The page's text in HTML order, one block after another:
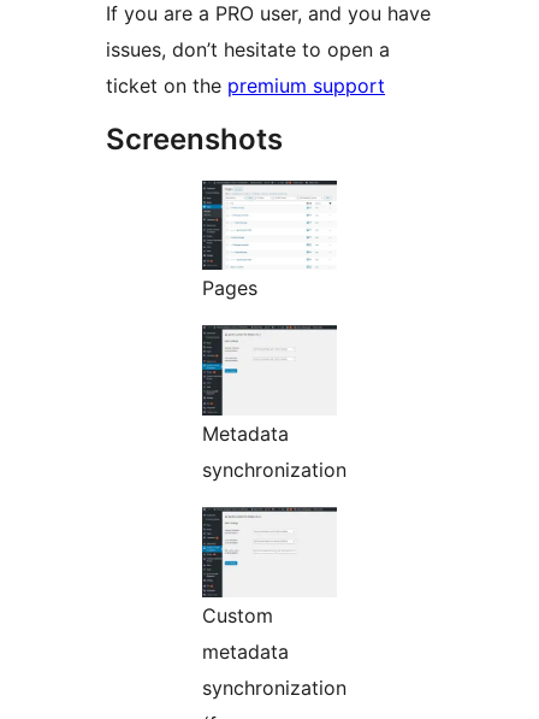
If you are a PRO user, and you have
issues, don’t hesitate to open a
ticket on the premium support
Screenshots
Pages
Metadata
synchronization
Custom
metadata
synchronization